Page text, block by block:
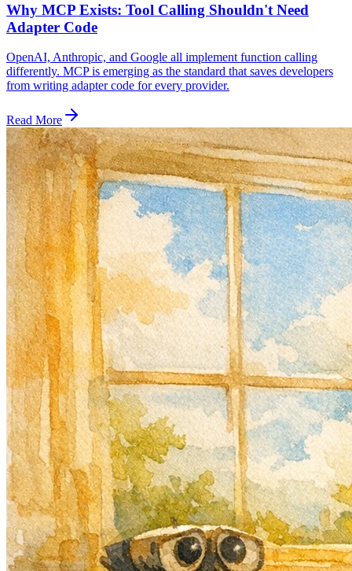
Why MCP Exists: Tool Calling Shouldn't Need
Adapter Code
OpenAI, Anthropic, and Google all implement function calling
differently. MCP is emerging as the standard that saves developers
from writing adapter code for every provider.
Read More